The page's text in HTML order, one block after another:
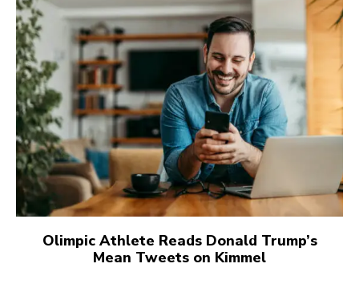
Olimpic Athlete Reads Donald Trump’s
Mean Tweets on Kimmel